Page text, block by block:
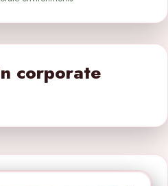
corporate